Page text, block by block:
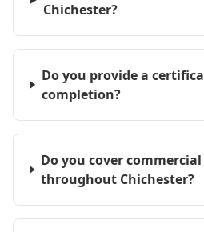
Chichester?
Do you provide a
completion?
Do you cover
throughout Chichester?